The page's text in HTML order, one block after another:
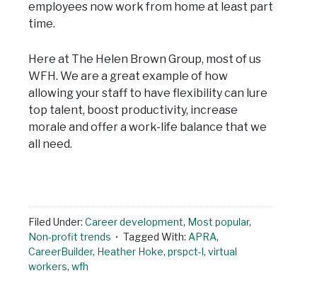
employees now work from home at least part
time.
Here at The Helen Brown Group, most of us
WFH. We are a great example of how
allowing your staff to have flexibility can lure
top talent, boost productivity, increase
morale and offer a work-life balance that we
all need.
Filed Under: Career development, Most popular,
Non-profit trends
Tagged With: APRA,
CareerBuilder, Heather Hoke, prspct-l, virtual
workers, wfh